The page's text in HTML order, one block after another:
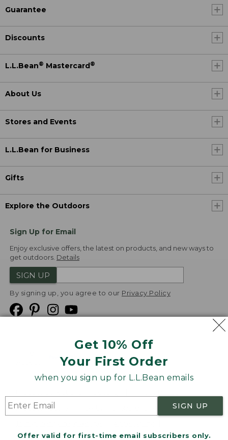
Get 10% Off
Your First Order
when you sign up for L.L.Bean emails
SIGN UP
Offer valid for first-time email subscribers only.
Guarantee
Discounts
L.L.Bean® Mastercard ®
About Us
Stores and Events
L.L.Bean for Business
Gifts
Explore the Outdoors
Sign Up for Email
Enjoy exclusive offers, the latest on products, and new ways to
get outdoors. Details
SIGN UP
By signing up, you agree to our Privacy Policy
Product Recalls